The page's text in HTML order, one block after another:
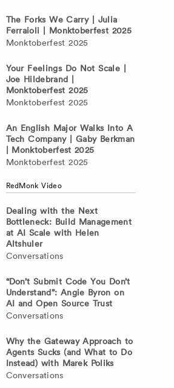
The Forks We Carry | Julia
Ferraioli | Monktoberfest 2025
Monktoberfest 2025
Your Feelings Do Not Scale |
Joe Hildebrand |
Monktoberfest 2025
Monktoberfest 2025
An English Major Walks Into A
Tech Company | Gaby Berkman
| Monktoberfest 2025
Monktoberfest 2025
RedMonk Video
Dealing with the Next
Bottleneck: Build Management
at AI Scale with Helen
Altshuler
Conversations
“Don’t Submit Code You Don’t
Understand”: Angie Byron on
AI and Open Source Trust
Conversations
Why the Gateway Approach to
Agents Sucks (and What to Do
Instead) with Marek Poliks
Conversations